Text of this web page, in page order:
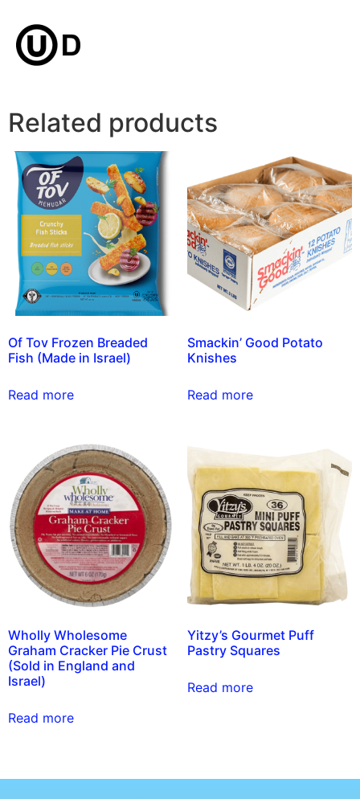
Related products
Of Tov Frozen Breaded
Fish (Made in Israel)
Read more
Smackin’ Good Potato
Knishes
Read more
Wholly Wholesome
Graham Cracker Pie Crust
(Sold in England and
Israel)
Read more
Yitzy’s Gourmet Puff
Pastry Squares
Read more